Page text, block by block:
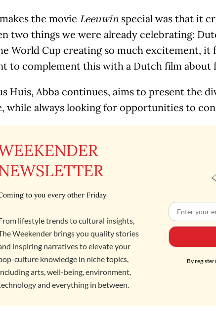
the movie Leeuwin special was that it
two things we were already celebrating:
World Cup creating so much excitement, it
to complement this with a Dutch film about
Huis, Abba continues, aims to present the
while always looking for opportunities to
to you every other Friday
lifestyle trends to cultural insights,
Weekender brings you quality stories
inspiring narratives to elevate your
culture knowledge in niche topics,
arts, well-being, environment,
and everything in between.
By